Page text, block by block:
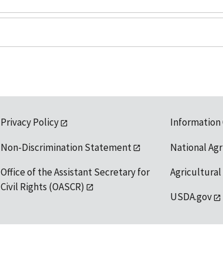
Privacy Policy
Non-Discrimination Statement
Office of the Assistant Secretary for
Civil Rights (OASCR)
Information
National
Agricultural
USDA.gov